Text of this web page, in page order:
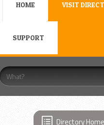
HOME VISIT
SUPPORT
Directory Home